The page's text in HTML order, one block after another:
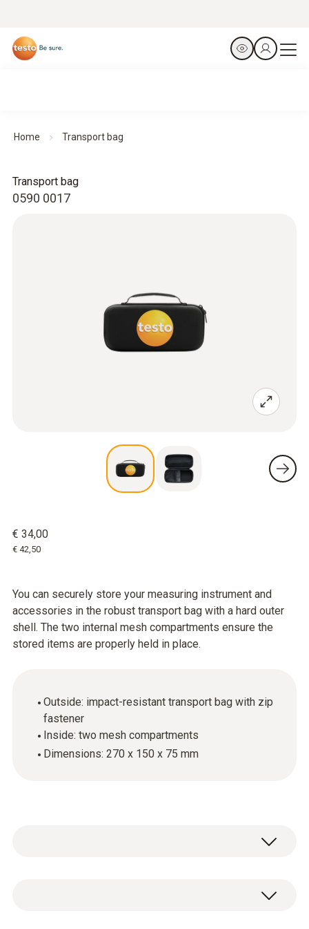
Home Transport bag
0590 0017
Transport bag
You can securely store your measuring instrument and
accessories in the robust transport bag with a hard outer
shell. The two internal mesh compartments ensure the
stored items are properly held in place.
Outside: impact-resistant transport bag with zip
fastener
Inside: two mesh compartments
Dimensions: 270 x 150 x 75 mm
€ 34,00
€ 42,50